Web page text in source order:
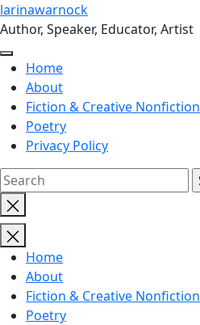
Skip
to
the
content
larinawarnock
Author, Speaker, Educator, Artist
Home
About
Fiction & Creative Nonfiction
Poetry
Privacy Policy
Close
search
Home
About
Fiction & Creative Nonfiction
Poetry